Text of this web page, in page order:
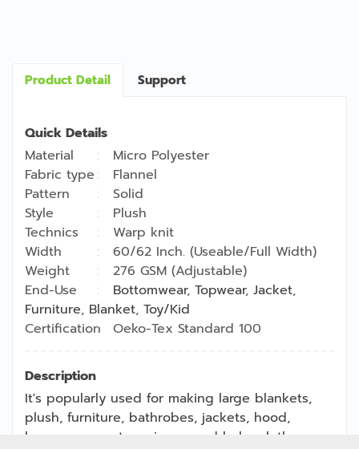
Product Detail Support
Quick Details
Material
Micro Polyester
Fabric type
Flannel
Pattern
Solid
Style
Plush
Technics
Warp knit
Width
60/62 Inch. (Useable/Full Width)
Weight
276 GSM (Adjustable)
End-Use
Bottomwear, Topwear, Jacket,
Furniture, Blanket, Toy/Kid
Certification
Oeko-Tex Standard 100
Description
It's popularly used for making large blankets,
plush, furniture, bathrobes, jackets, hood,
loungewear sets, pajamas and baby clothes.